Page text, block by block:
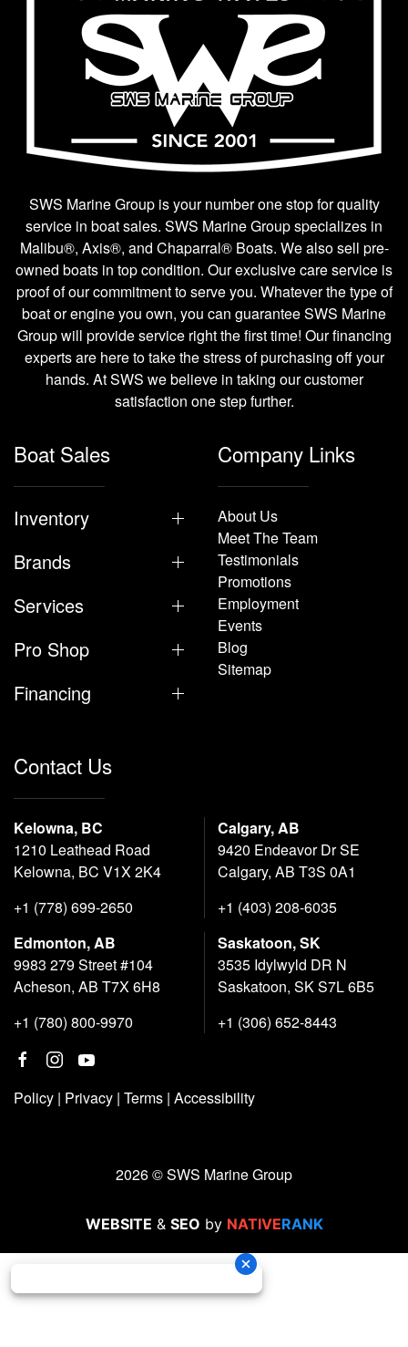
SWS Marine Group is your number one stop for quality
service in boat sales. SWS Marine Group specializes in
Malibu®, Axis®, and Chaparral® Boats. We also sell pre-
owned boats in top condition. Our exclusive care service is
proof of our commitment to serve you. Whatever the type of
boat or engine you own, you can guarantee SWS Marine
Group will provide service right the first time! Our financing
experts are here to take the stress of purchasing off your
hands. At SWS we believe in taking our customer
satisfaction one step further.
Boat Sales
Inventory
Brands
Services
Pro Shop
Financing
Company Links
About Us
Meet The Team
Testimonials
Promotions
Employment
Events
Blog
Sitemap
Contact Us
Kelowna, BC
1210 Leathead Road
Kelowna, BC V1X 2K4
+1 (778) 699-2650
Calgary, AB
9420 Endeavor Dr SE
Calgary, AB T3S 0A1
+1 (403) 208-6035
Edmonton, AB
9983 279 Street #104
Acheson, AB T7X 6H8
+1 (780) 800-9970
Saskatoon, SK
3535 Idylwyld DR N
Saskatoon, SK S7L 6B5
+1 (306) 652-8443
Policy | Privacy | Terms | Accessibility
2026 © SWS Marine Group
WEBSITE & SEO by NATIVERANK